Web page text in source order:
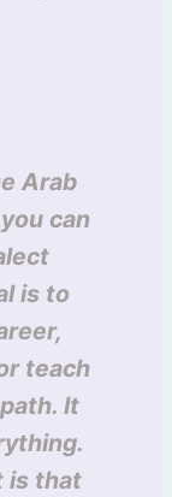
Arab
can
is to
teach
It
is that